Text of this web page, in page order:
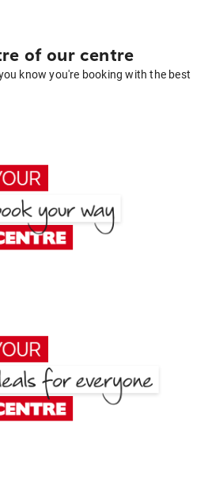
of our centre
know you're booking with the best